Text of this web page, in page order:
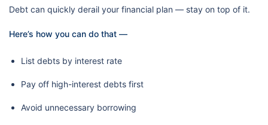
Debt can quickly derail your financial plan — stay on top of it.
Here’s how you can do that —
List debts by interest rate
Pay off high-interest debts first
Avoid unnecessary borrowing